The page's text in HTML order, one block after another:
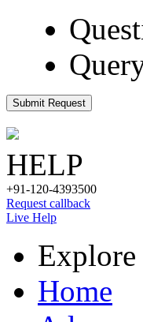
Submit Request
HELP
+91-120-4393500
Request callback
Live Help
Explore
Home